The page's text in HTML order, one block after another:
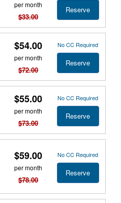
per month
$33.00
Reserve
$54.00
per month
$72.00
No CC Required
Reserve
$55.00
per month
$73.00
No CC Required
Reserve
$59.00
per month
$78.00
No CC Required
Reserve